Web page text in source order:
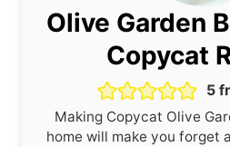
Olive Garden
Copycat
5
Making Copycat Olive
home will make you forget